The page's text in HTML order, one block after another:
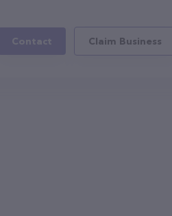
Contact Claim Business